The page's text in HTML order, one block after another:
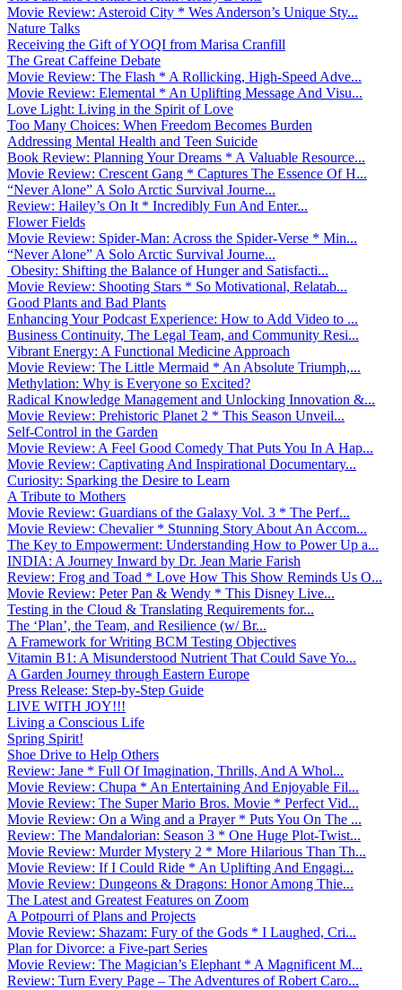
Movie Review: Asteroid City * Wes Anderson’s Unique Sty...
Nature Talks
Receiving the Gift of YOQI from Marisa Cranfill
The Great Caffeine Debate
Movie Review: The Flash * A Rollicking, High-Speed Adve...
Movie Review: Elemental * An Uplifting Message And Visu...
Love Light: Living in the Spirit of Love
Too Many Choices: When Freedom Becomes Burden
Addressing Mental Health and Teen Suicide
Book Review: Planning Your Dreams * A Valuable Resource...
Movie Review: Crescent Gang * Captures The Essence Of H...
“Never Alone” A Solo Arctic Survival Journe...
Review: Hailey’s On It * Incredibly Fun And Enter...
Flower Fields
Movie Review: Spider-Man: Across the Spider-Verse * Min...
“Never Alone” A Solo Arctic Survival Journe...
Obesity: Shifting the Balance of Hunger and Satisfacti...
Movie Review: Shooting Stars * So Motivational, Relatab...
Good Plants and Bad Plants
Enhancing Your Podcast Experience: How to Add Video to ...
Business Continuity, The Legal Team, and Community Resi...
Vibrant Energy: A Functional Medicine Approach
Movie Review: The Little Mermaid * An Absolute Triumph,...
Methylation: Why is Everyone so Excited?
Radical Knowledge Management and Unlocking Innovation &...
Movie Review: Prehistoric Planet 2 * This Season Unveil...
Self-Control in the Garden
Movie Review: A Feel Good Comedy That Puts You In A Hap...
Movie Review: Captivating And Inspirational Documentary...
Curiosity: Sparking the Desire to Learn
A Tribute to Mothers
Movie Review: Guardians of the Galaxy Vol. 3 * The Perf...
Movie Review: Chevalier * Stunning Story About An Accom...
The Key to Empowerment: Understanding How to Power Up a...
INDIA: A Journey Inward by Dr. Jean Marie Farish
Review: Frog and Toad * Love How This Show Reminds Us O...
Movie Review: Peter Pan & Wendy * This Disney Live...
Testing in the Cloud & Translating Requirements for...
The ‘Plan’, the Team, and Resilience (w/ Br...
A Framework for Writing BCM Testing Objectives
Vitamin B1: A Misunderstood Nutrient That Could Save Yo...
A Garden Journey through Eastern Europe
Press Release: Step-by-Step Guide
LIVE WITH JOY!!!
Living a Conscious Life
Spring Spirit!
Shoe Drive to Help Others
Review: Jane * Full Of Imagination, Thrills, And A Whol...
Movie Review: Chupa * An Entertaining And Enjoyable Fil...
Movie Review: The Super Mario Bros. Movie * Perfect Vid...
Movie Review: On a Wing and a Prayer * Puts You On The ...
Review: The Mandalorian: Season 3 * One Huge Plot-Twist...
Movie Review: Murder Mystery 2 * More Hilarious Than Th...
Movie Review: If I Could Ride * An Uplifting And Engagi...
Movie Review: Dungeons & Dragons: Honor Among Thie...
The Latest and Greatest Features on Zoom
A Potpourri of Plans and Projects
Movie Review: Shazam: Fury of the Gods * I Laughed, Cri...
Plan for Divorce: a Five-part Series
Movie Review: The Magician’s Elephant * A Magnificent M...
Review: Turn Every Page – The Adventures of Robert Caro...